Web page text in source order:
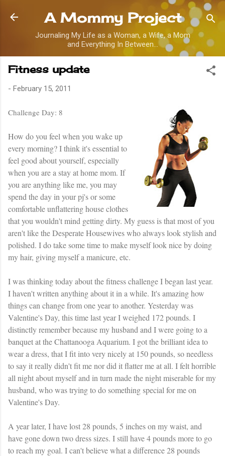
Skip to main content
A Mommy Project
Journaling My Life as a Woman, a Wife, a Mom
and Everything In Between...
Fitness update
- February 15, 2011
Challenge Day: 8
How do you feel when you wake up
every morning? I think it's essential to
feel good about yourself, especially
when you are a stay at home mom. If
you are anything like me, you may
spend the day in your pj's or some
comfortable unflattering house clothes
that you wouldn't mind getting dirty. My guess is that most of you
aren't like the Desperate Housewives who always look stylish and
polished. I do take some time to make myself look nice by doing
my hair, giving myself a manicure, etc.
I was thinking today about the fitness challenge I began last year.
I haven't written anything about it in a while. It's amazing how
things can change from one year to another. Yesterday was
Valentine's Day, this time last year I weighed 172 pounds. I
distinctly remember because my husband and I were going to a
banquet at the Chattanooga Aquarium. I got the brilliant idea to
wear a dress, that I fit into very nicely at 150 pounds, so needless
to say it really didn't fit me nor did it flatter me at all. I felt horrible
all night about myself and in turn made the night miserable for my
husband, who was trying to do something special for me on
Valentine's Day.
A year later, I have lost 28 pounds, 5 inches on my waist, and
have gone down two dress sizes. I still have 4 pounds more to go
to reach my goal. I can't believe what a difference 28 pounds